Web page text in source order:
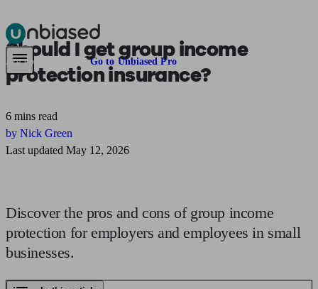
Pensions & RetirementFind a pension specialistStarting a pension
Are you an adviser? Go to Unbiased Pro
Should I getgroup income
protectioninsurance?
6 mins read
by Nick Green
Last updated May 12, 2026
Discover the pros and cons of group income
protection for employers and employees in small
businesses.